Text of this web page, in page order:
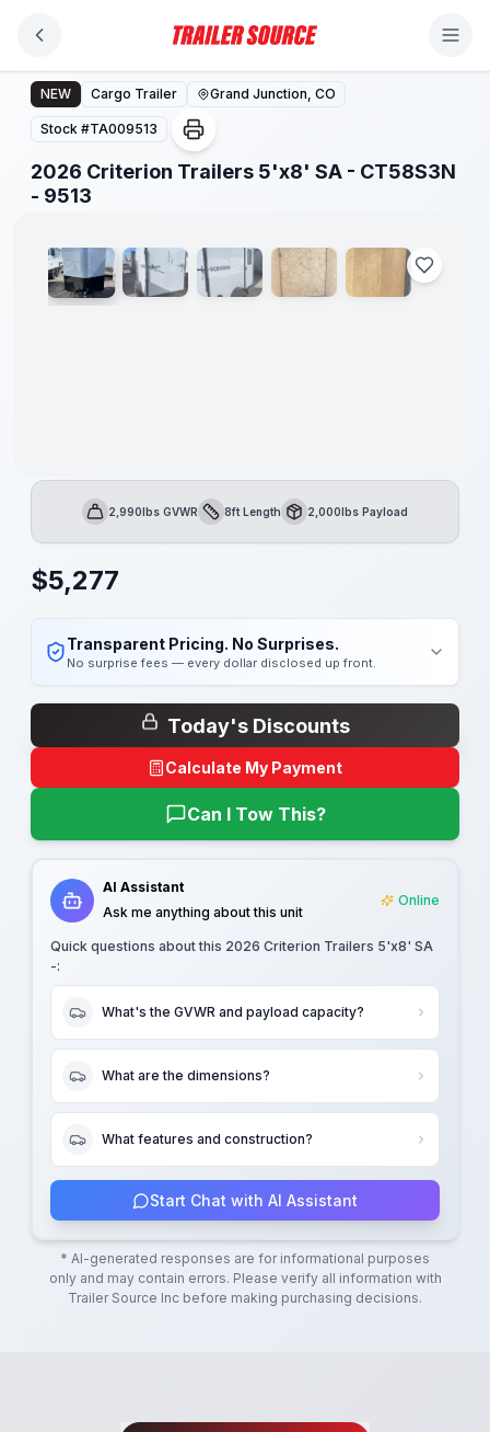
2026 Criterion Trailers 5'x8' SA - CT58S3N - 9513
NEW Cargo Trailer Grand Junction, CO
Stock #TA009513
2026 Criterion Trailers 5'x8' SA - CT58S3N
- 9513
1/5
GVWR2,990lbs GVWRLength8ft LengthPayload2,000lbs Payload
$5,277
Transparent Pricing. No Surprises.
No surprise fees — every dollar disclosed up front.
Today's Discounts
Calculate My Payment
Can I Tow This?
AI Assistant
Ask me anything about this unit
Online
Quick questions about this 2026 Criterion Trailers 5'x8' SA
-:
What's the GVWR and payload capacity?
What are the dimensions?
What features and construction?
Start Chat with AI Assistant
* AI-generated responses are for informational purposes
only and may contain errors. Please verify all information with
Trailer Source Inc before making purchasing decisions.